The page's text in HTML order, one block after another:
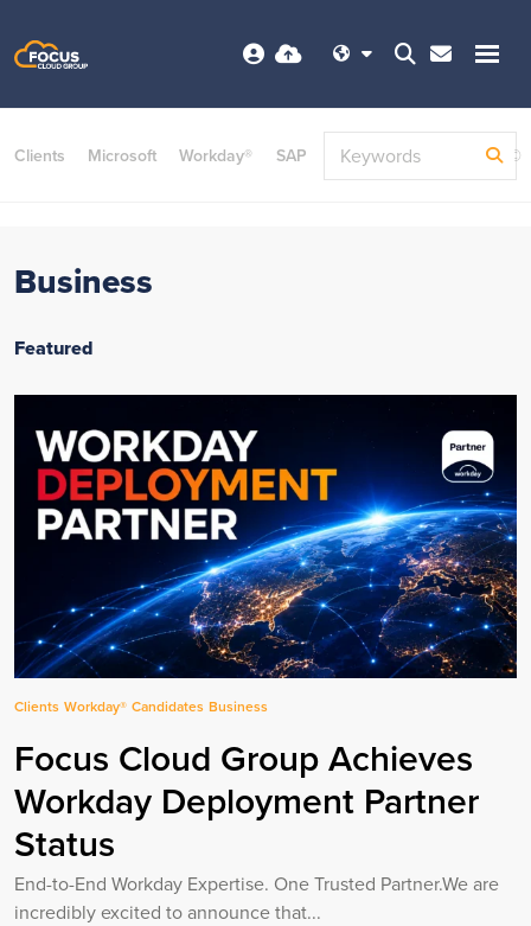
Clients Microsoft Workday® SAP ServiceNow Dayforce©
Business
Featured
Clients Workday® Candidates Business
Focus Cloud Group Achieves
Workday Deployment Partner
Status
End-to-End Workday Expertise. One Trusted Partner.We are
incredibly excited to announce that...